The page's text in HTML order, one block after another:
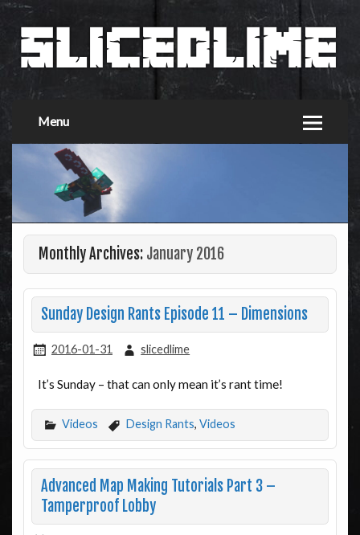
Menu
Monthly Archives: January 2016
Sunday Design Rants Episode 11 – Dimensions
2016-01-31 slicedlime
It’s Sunday – that can only mean it’s rant time!
Videos Design Rants, Videos
Advanced Map Making Tutorials Part 3 –
Tamperproof Lobby